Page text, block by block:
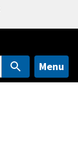
Menu